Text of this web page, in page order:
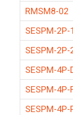
RMSM8-02
SESPM-2P-
SESPM-2P-
SESPM-4P-
SESPM-4P-
SESPM-4P-